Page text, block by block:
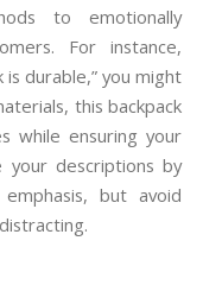
to emotionally
For instance,
is durable,” you might
this backpack
while ensuring your
your descriptions by
but avoid